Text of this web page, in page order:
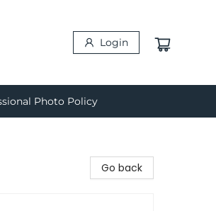
Login
Photo Policy
Go back